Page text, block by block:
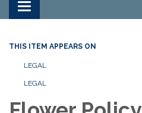
Toggle
navigation
THIS ITEM APPEARS ON
LEGAL
LEGAL